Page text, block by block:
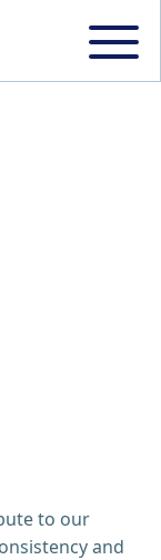
to our
and